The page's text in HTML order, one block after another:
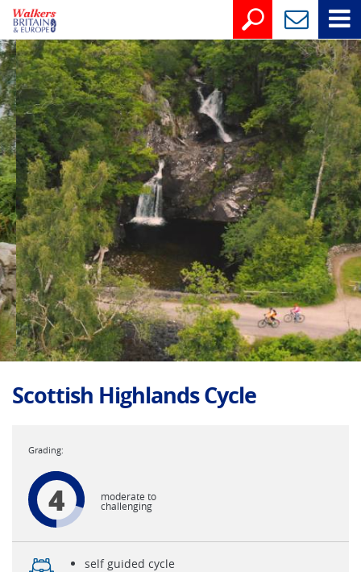
Scottish Highlands Cycle
4 moderate to
challenging
self guided cycle